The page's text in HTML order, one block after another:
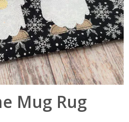
Mug Rug